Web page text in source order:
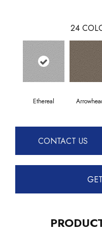
24
Ethereal
CONTACT US